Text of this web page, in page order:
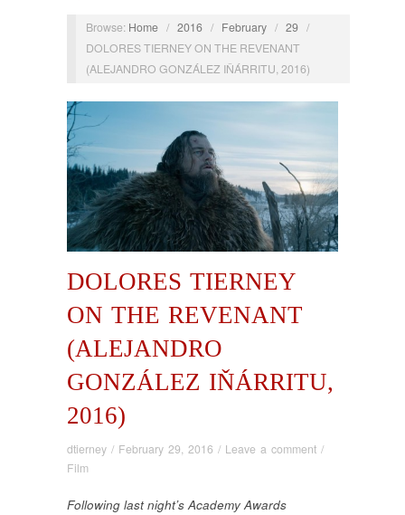
Browse: Home / 2016 / February / 29 /
DOLORES TIERNEY ON THE REVENANT
(ALEJANDRO GONZÁLEZ IŇÁRRITU, 2016)
DOLORES TIERNEY
ON THE REVENANT
(ALEJANDRO
GONZÁLEZ IŇÁRRITU,
2016)
dtierney / February 29, 2016 / Leave a comment /
Film
Following last night’s Academy Awards